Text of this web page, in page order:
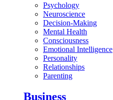
Psychology
Neuroscience
Decision-Making
Mental Health
Consciousness
Emotional Intelligence
Personality
Relationships
Parenting
Business